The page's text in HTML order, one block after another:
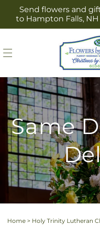
Skip to
content
Send flowers and
to Hampton Falls,
Same
Home > Holy Trinity Lutheran